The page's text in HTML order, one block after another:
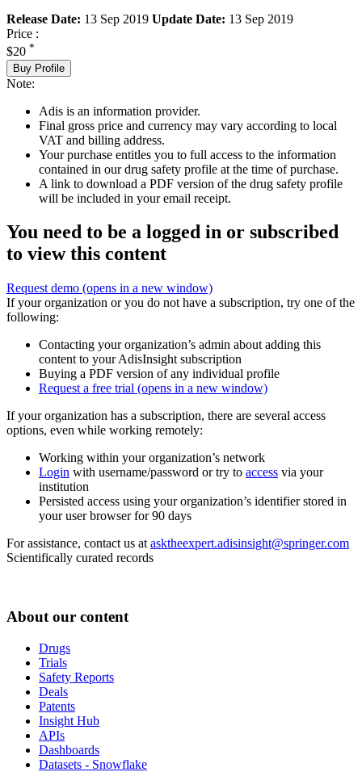
Release Date: 13 Sep 2019 Update Date: 13 Sep 2019
Price :
$20 *
Buy Profile
Note:
Adis is an information provider.
Final gross price and currency may vary according to local
VAT and billing address.
Your purchase entitles you to full access to the information
contained in our drug safety profile at the time of purchase.
A link to download a PDF version of the drug safety profile
will be included in your email receipt.
You need to be a logged in or subscribed
to view this content
Request demo (opens in a new window)
If your organization or you do not have a subscription, try one of the
following:
Contacting your organization’s admin about adding this
content to your AdisInsight subscription
Buying a PDF version of any individual profile
Request a free trial (opens in a new window)
If your organization has a subscription, there are several access
options, even while working remotely:
Working within your organization’s network
Login with username/password or try to access via your
institution
Persisted access using your organization’s identifier stored in
your user browser for 90 days
For assistance, contact us at asktheexpert.adisinsight@springer.com
Scientifically curated records
About our content
Drugs
Trials
Safety Reports
Deals
Patents
Insight Hub
APIs
Dashboards
Datasets - Snowflake